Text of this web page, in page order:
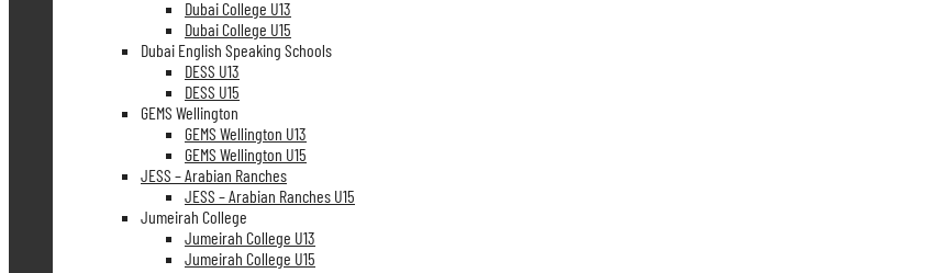
Dubai College U13
Dubai College U15
Dubai English Speaking Schools
DESS U13
DESS U15
GEMS Wellington
GEMS Wellington U13
GEMS Wellington U15
JESS – Arabian Ranches
JESS – Arabian Ranches U15
Jumeirah College
Jumeirah College U13
Jumeirah College U15